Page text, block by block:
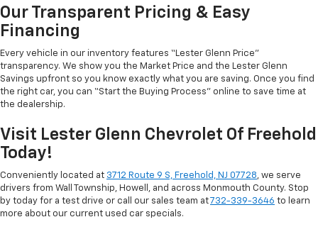
Our Transparent Pricing & Easy
Financing
Every vehicle in our inventory features “Lester Glenn Price”
transparency. We show you the Market Price and the Lester Glenn
Savings upfront so you know exactly what you are saving. Once you find
the right car, you can “Start the Buying Process” online to save time at
the dealership.
Visit Lester Glenn Chevrolet Of Freehold
Today!
Conveniently located at 3712 Route 9 S, Freehold, NJ 07728, we serve
drivers from Wall Township, Howell, and across Monmouth County. Stop
by today for a test drive or call our sales team at732-339-3646 to learn
more about our current used car specials.